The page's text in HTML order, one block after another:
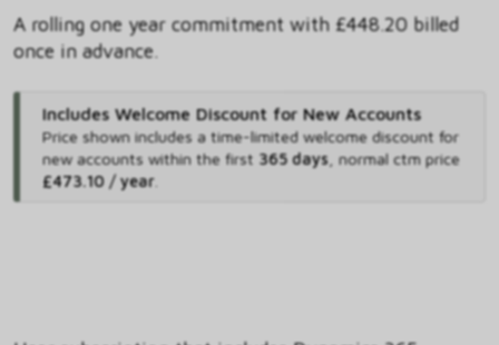
A rolling one year commitment with £448.20 billed
once in advance.
Includes Welcome Discount for New Accounts
Price shown includes a time-limited welcome discount for
new accounts within the first 365 days, normal ctm price
£473.10 / year.